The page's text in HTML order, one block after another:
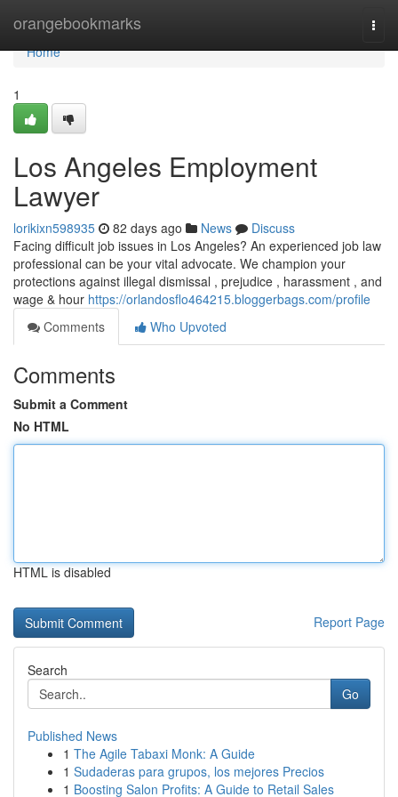
orangebookmarks
Home
Home
1
Los Angeles Employment
Lawyer
lorikixn598935 82 days ago News
Discuss
Facing difficult job issues in Los Angeles? An experienced job law
professional can be your vital advocate. We champion your
protections against illegal dismissal , prejudice , harassment , and
wage & hour https://orlandosflo464215.bloggerbags.com/profile
Comments
Who Upvoted
Comments
Submit a Comment
No HTML
HTML is disabled
Report Page
Search
Go
Published News
1 The Agile Tabaxi Monk: A Guide
1 Sudaderas para grupos, los mejores Precios
1 Boosting Salon Profits: A Guide to Retail Sales